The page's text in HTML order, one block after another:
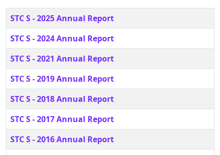
Title
STC S - 2025 Annual Report
STC S - 2024 Annual Report
STC S - 2021 Annual Report
STC S - 2019 Annual Report
STC S - 2018 Annual Report
STC S - 2017 Annual Report
STC S - 2016 Annual Report